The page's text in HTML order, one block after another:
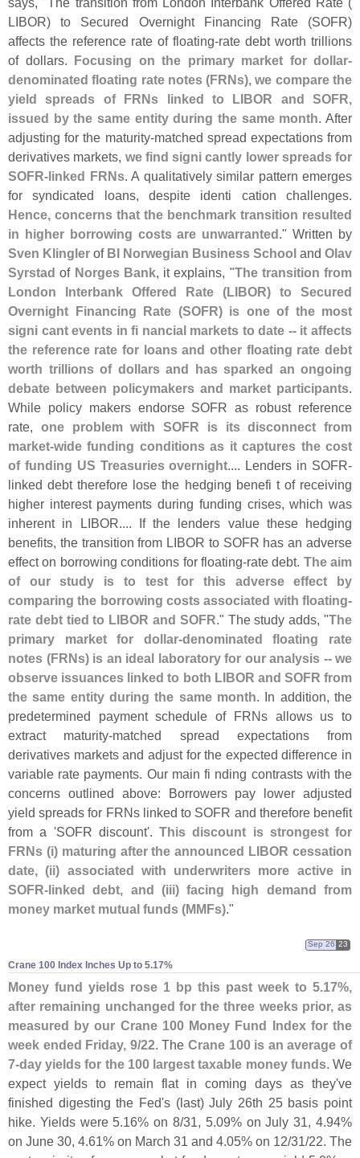
LIBOR) to Secured Overnight Financing Rate (SOFR)
affects the reference rate of floating-rate debt worth trillions
of dollars. Focusing on the primary market for dollar-
denominated floating rate notes (FRNs), we compare the
yield spreads of FRNs linked to LIBOR and SOFR,
issued by the same entity during the same month. After
adjusting for the maturity-matched spread expectations from
derivatives markets, we find signi cantly lower spreads for
SOFR-linked FRNs. A qualitatively similar pattern emerges
for syndicated loans, despite identi cation challenges.
Hence, concerns that the benchmark transition resulted
in higher borrowing costs are unwarranted." Written by
Sven Klingler of BI Norwegian Business School and Olav
Syrstad of Norges Bank, it explains, "The transition from
London Interbank Offered Rate (LIBOR) to Secured
Overnight Financing Rate (SOFR) is one of the most
signi cant events in fi nancial markets to date -- it affects
the reference rate for loans and other floating rate debt
worth trillions of dollars and has sparked an ongoing
debate between policymakers and market participants.
While policy makers endorse SOFR as robust reference
rate, one problem with SOFR is its disconnect from
market-wide funding conditions as it captures the cost
of funding US Treasuries overnight.... Lenders in SOFR-
linked debt therefore lose the hedging benefi t of receiving
higher interest payments during funding crises, which was
inherent in LIBOR.... If the lenders value these hedging
benefits, the transition from LIBOR to SOFR has an adverse
effect on borrowing conditions for floating-rate debt. The aim
of our study is to test for this adverse effect by
comparing the borrowing costs associated with floating-
rate debt tied to LIBOR and SOFR." The study adds, "The
primary market for dollar-denominated floating rate
notes (FRNs) is an ideal laboratory for our analysis -- we
observe issuances linked to both LIBOR and SOFR from
the same entity during the same month. In addition, the
predetermined payment schedule of FRNs allows us to
extract maturity-matched spread expectations from
derivatives markets and adjust for the expected difference in
variable rate payments. Our main fi nding contrasts with the
concerns outlined above: Borrowers pay lower adjusted
yield spreads for FRNs linked to SOFR and therefore benefit
from a 'SOFR discount'. This discount is strongest for
FRNs (i) maturing after the announced LIBOR cessation
date, (ii) associated with underwriters more active in
SOFR-linked debt, and (iii) facing high demand from
money market mutual funds (MMFs)."
Crane 100 Index Inches Up to 5.​17%
Sep 26 23
Money fund yields rose 1 bp this past week to 5.17%,
after remaining unchanged for the three weeks prior, as
measured by our Crane 100 Money Fund Index for the
week ended Friday, 9/22. TheCrane 100 is an average of
7-day yields for the 100 largest taxable money funds. We
expect yields to remain flat in coming days as they've
finished digesting the Fed's (last) July 26th 25 basis point
hike. Yields were 5.16% on 8/31, 5.09% on July 31, 4.94%
on June 30, 4.61% on March 31 and 4.05% on 12/31/22. The